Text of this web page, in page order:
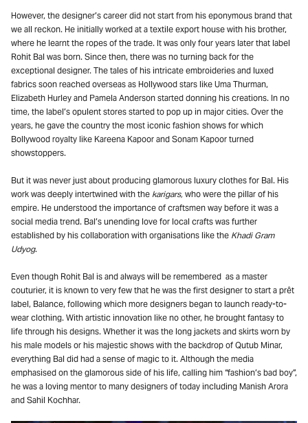
However, the designer’s career did not start from his eponymous brand that
we all reckon. He initially worked at a textile export house with his brother,
where he learnt the ropes of the trade. It was only four years later that label
Rohit Bal was born. Since then, there was no turning back for the
exceptional designer. The tales of his intricate embroideries and luxed
fabrics soon reached overseas as Hollywood stars like Uma Thurman,
Elizabeth Hurley and Pamela Anderson started donning his creations. In no
time, the label’s opulent stores started to pop up in major cities. Over the
years, he gave the country the most iconic fashion shows for which
Bollywood royalty like Kareena Kapoor and Sonam Kapoor turned
showstoppers.
But it was never just about producing glamorous luxury clothes for Bal. His
work was deeply intertwined with the karigars, who were the pillar of his
empire. He understood the importance of craftsmen way before it was a
social media trend. Bal’s unending love for local crafts was further
established by his collaboration with organisations like the Khadi Gram
Udyog.
Even though Rohit Bal is and always will be remembered as a master
couturier, it is known to very few that he was the first designer to start a prêt
label, Balance, following which more designers began to launch ready-to-
wear clothing. With artistic innovation like no other, he brought fantasy to
life through his designs. Whether it was the long jackets and skirts worn by
his male models or his majestic shows with the backdrop of Qutub Minar,
everything Bal did had a sense of magic to it. Although the media
emphasised on the glamorous side of his life, calling him “fashion’s bad boy”,
he was a loving mentor to many designers of today including Manish Arora
and Sahil Kochhar.